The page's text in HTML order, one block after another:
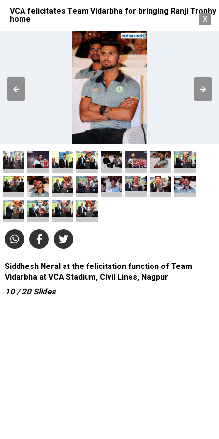
VCA felicitates Team Vidarbha for bringing Ranji Trophy
home
X
Siddhesh Neral at the felicitation function of Team
Vidarbha at VCA Stadium, Civil Lines, Nagpur
10 / 20 Slides